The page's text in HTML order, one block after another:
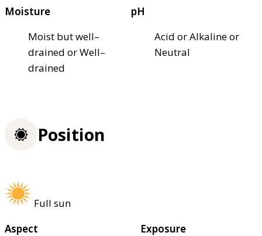
Moisture
Moist but well–
drained or Well–
drained
pH
Acid or Alkaline or
Neutral
Position
Full sun
Aspect
Exposure